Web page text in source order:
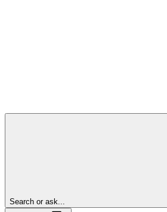
Search or ask...